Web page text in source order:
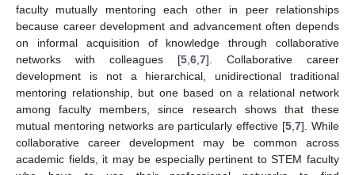
faculty mutually mentoring each other in peer relationships
because career development and advancement often depends
on informal acquisition of knowledge through collaborative
networks with colleagues [5 6 7]. Collaborative career
development is not a hierarchical, unidirectional traditional
mentoring relationship, but one based on a relational network
among faculty members, since research shows that these
mutual mentoring networks are particularly effective [5 ,7]. While
collaborative career development may be common across
academic fields, it may be especially pertinent to STEM faculty